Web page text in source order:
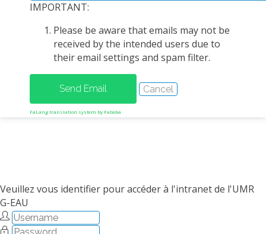
THESES IN PROGRESS
MOOC
PRODUCTION
METHODS AND TOOLS
SOFTWARE
PUBLICATIONS SUR HAL
THEMATIC NOTES
IMPORTANT:
Please be aware that emails may not be
received by the intended users due to
their email settings and spam filter.
FaLang translation system by Faboba
Veuillez vous identifier pour accéder à l'intranet de l'UMR
G-EAU